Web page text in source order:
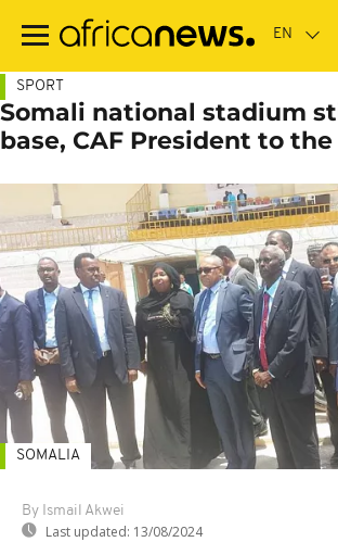
main
SPORT
Somali national stadium
base, CAF President to
By Ismail Akwei
Last updated: 13/08/2024
SOMALIA